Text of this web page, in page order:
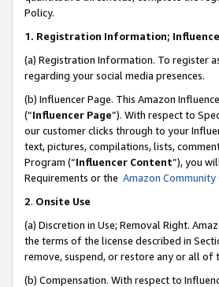
Policy.
1. Registration Information;
(a) Registration Information. To register
regarding your social media presences.
(b) Influencer Page. This Amazon
(“Influencer Page”). With respect to
our customer clicks through to your
text, pictures, compilations, lists,
Program (“Influencer Content”), you
Requirements or the Amazon Community
2. Onsite Use
(a) Discretion in Use; Removal Right.
the terms of the license described in
remove, suspend, or restore any or all of
(b) Compensation. With respect to